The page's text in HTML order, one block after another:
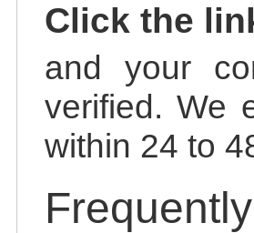
Click the
and your
verified. We
within 24 to